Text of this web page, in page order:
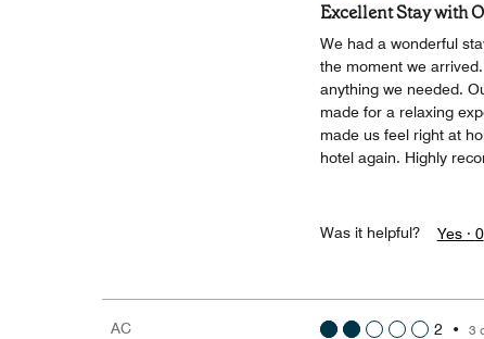
Excellent Stay with
We had a wonderful
the moment we
anything we needed.
made for a relaxing
made us feel right at
hotel again. Highly
Was it helpful? Yes · 0
AC 2 • 3